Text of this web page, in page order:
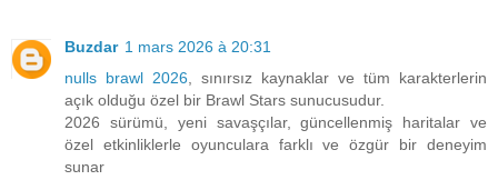
Buzdar 1 mars 2026 à 20:31
nulls brawl 2026, sınırsız kaynaklar ve tüm karakterlerin
açık olduğu özel bir Brawl Stars sunucusudur.
2026 sürümü, yeni savaşçılar, güncellenmiş haritalar ve
özel etkinliklerle oyunculara farklı ve özgür bir deneyim
sunar